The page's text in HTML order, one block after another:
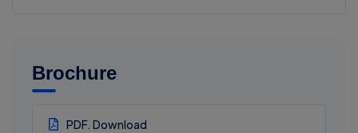
Brochure
PDF. Download